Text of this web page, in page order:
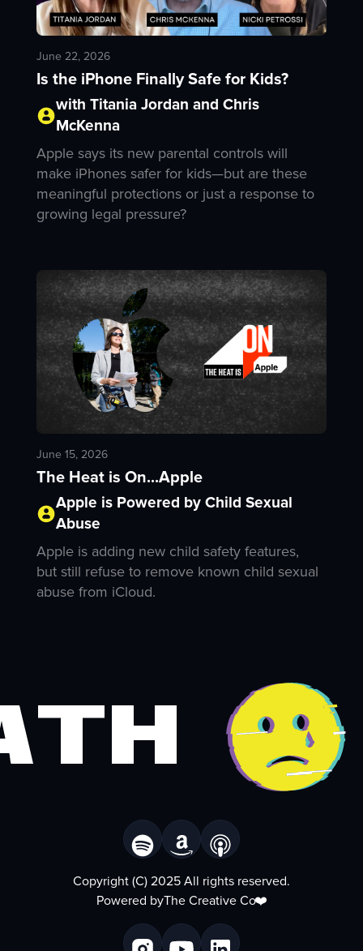
June 22, 2026
Is the iPhone Finally Safe for Kids?
with Titania Jordan and Chris
McKenna
Apple says its new parental controls will
make iPhones safer for kids—but are these
meaningful protections or just a response to
growing legal pressure?
June 15, 2026
The Heat is On...Apple
Apple is Powered by Child Sexual
Abuse
Apple is adding new child safety features,
but still refuse to remove known child sexual
abuse from iCloud.
Copyright (C) 2025 All rights reserved.
Powered byThe Creative Co❤️